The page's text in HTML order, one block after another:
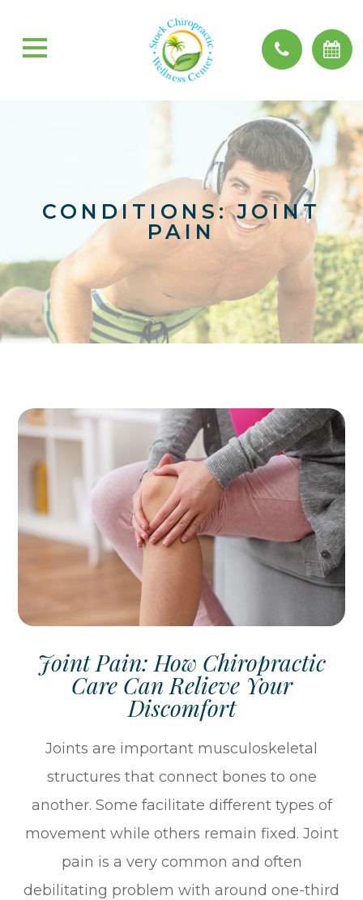
CONDITIONS: JOINT
PAIN
Joint Pain: How Chiropractic
Care Can Relieve Your
Discomfort
Joints are important musculoskeletal
structures that connect bones to one
another. Some facilitate different types of
movement while others remain fixed. Joint
pain is a very common and often
debilitating problem with around one-third